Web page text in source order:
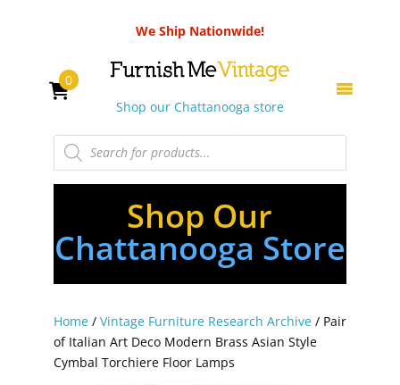
We Ship Nationwide!
Shop our Chattanooga store
Products
search
0
Shop Our
Chattanooga Store
Home/ Vintage Furniture Research Archive/ Pair
of Italian Art Deco Modern Brass Asian Style
Cymbal Torchiere Floor Lamps